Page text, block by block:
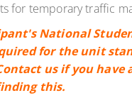
for temporary traffic
National
for the unit
us if you have
this.